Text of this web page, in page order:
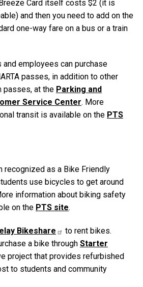
Card itself costs $2 (it is
and then you need to add on the
one-way fare on a bus or a train
and employees can purchase
passes, in addition to other
passes, at the Parking and
Service Center. More
transit is available on the PTS
recognized as a Bike Friendly
use bicycles to get around
information about biking safety
on the PTS site.
Bikeshare
to rent bikes.
a bike through Starter
project that provides refurbished
to students and community